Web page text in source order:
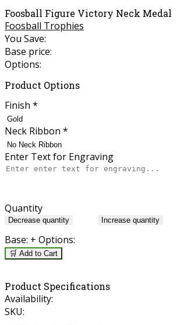
Foosball Figure Victory Neck Medal
Foosball Trophies
You Save:
Base price:
Options:
Product Options
Finish *
Neck Ribbon *
Enter Text for Engraving
Quantity
Decrease quantity Increase quantity
Base: + Options:
🛒 Add to Cart
Product Specifications
Availability:
SKU: